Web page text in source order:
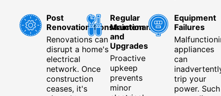
Post
Renovation/Construction
Renovations can
disrupt a home's
electrical
network. Once
construction
ceases, it's
Regular
Maintenance
and
Upgrades
Proactive
upkeep
prevents
minor
Equipment
Failures
appliances
can
trip your
power. Such